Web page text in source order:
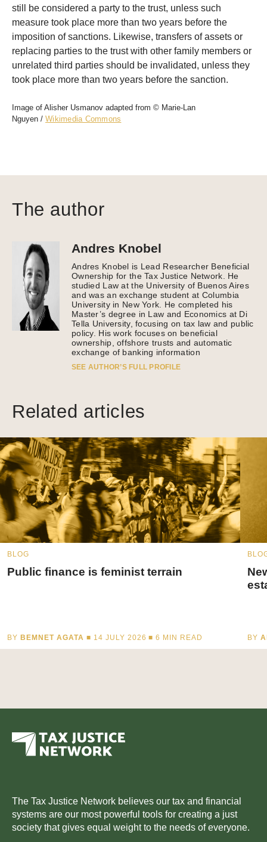
still be considered a party to the trust, unless such
measure took place more than two years before the
imposition of sanctions. Likewise, transfers of assets or
replacing parties to the trust with other family members or
unrelated third parties should be invalidated, unless they
took place more than two years before the sanction.
Image of Alisher Usmanov adapted from © Marie-Lan
Nguyen / Wikimedia Commons
The author
Andres Knobel
Andres Knobel is Lead Researcher Beneficial
Ownership for the Tax Justice Network. He
studied Law at the University of Buenos Aires
and was an exchange student at Columbia
University in New York. He completed his
Master’s degree in Law and Economics at Di
Tella University, focusing on tax law and public
policy. His work focuses on beneficial
ownership, offshore trusts and automatic
exchange of banking information
SEE AUTHOR’S FULL PROFILE
Related articles
BLOG
Public finance is feminist terrain
BY BEMNET AGATA ■ 14 JULY 2026 ■6 MIN READ BY
The Tax Justice Network believes our tax and financial
systems are our most powerful tools for creating a just
society that gives equal weight to the needs of everyone.